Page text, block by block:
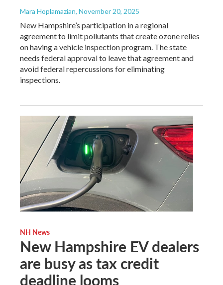
Mara Hoplamazian, November 20, 2025
New Hampshire’s participation in a regional
agreement to limit pollutants that create ozone relies
on having a vehicle inspection program. The state
needs federal approval to leave that agreement and
avoid federal repercussions for eliminating
inspections.
NH News
New Hampshire EV dealers
are busy as tax credit
deadline looms